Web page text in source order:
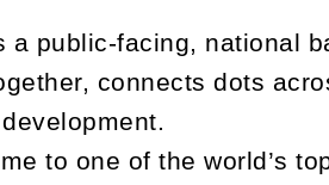
a public-facing, national
connects dots
to one of the world’s